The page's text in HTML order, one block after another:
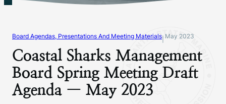
Board Agendas, Presentations And Meeting Materials May 2023
Coastal Sharks Management
Board Spring Meeting Draft
Agenda — May 2023